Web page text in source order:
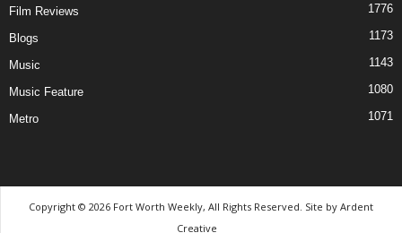
Film Reviews 1776
Blogs 1173
Music 1143
Music Feature 1080
Metro 1071
Copyright © 2026 Fort Worth Weekly, All Rights Reserved. Site by Ardent
Creative